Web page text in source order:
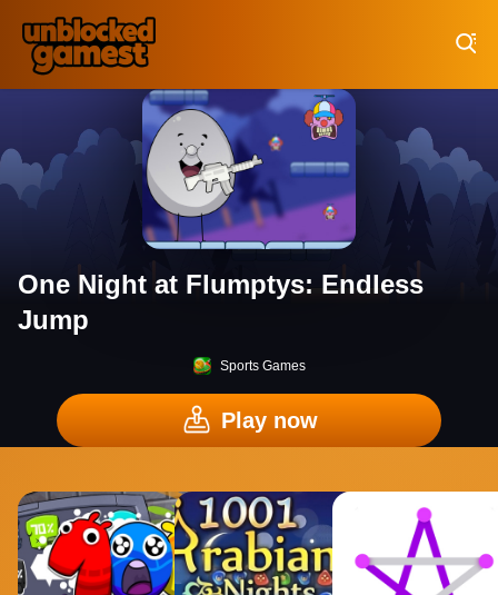
One Night at Flumptys: Endless
Jump
Sports Games
Play now